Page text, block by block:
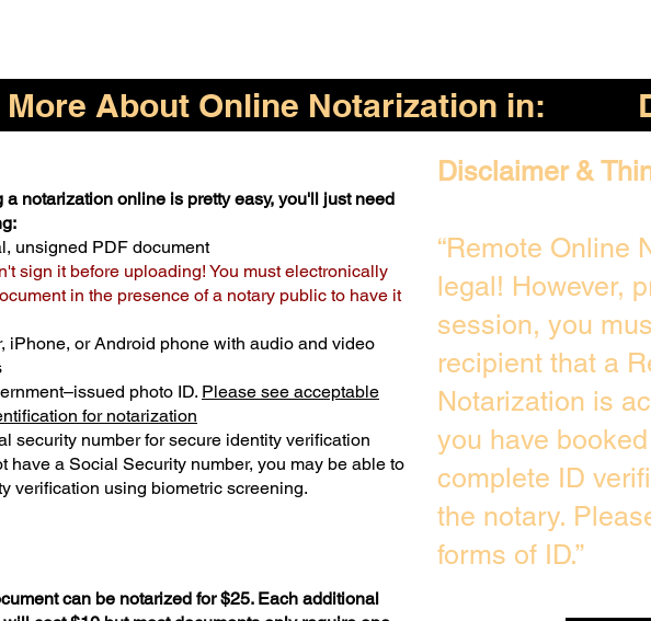
More About Online Notarization in:
a notarization online is pretty easy, you'll just need
unsigned PDF document
sign it before uploading! You must electronically
in the presence of a notary public to have it
iPhone, or Android phone with audio and video
photo ID. Please see acceptable
for notarization
security number for secure identity verification
have a Social Security number, you may be able to
verification using biometric screening.
can be notarized for $25. Each additional
Disclaimer &
“Remote Online
legal! However,
session, you
recipient that a
Notarization is
you have
complete ID
the notary.
forms of ID.”